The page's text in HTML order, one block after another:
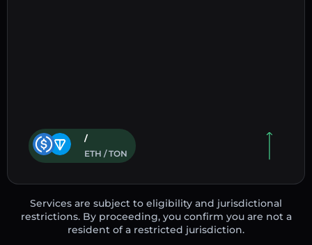
/
ETH / TON
Services are subject to eligibility and jurisdictional
restrictions. By proceeding, you confirm you are not a
resident of a restricted jurisdiction.